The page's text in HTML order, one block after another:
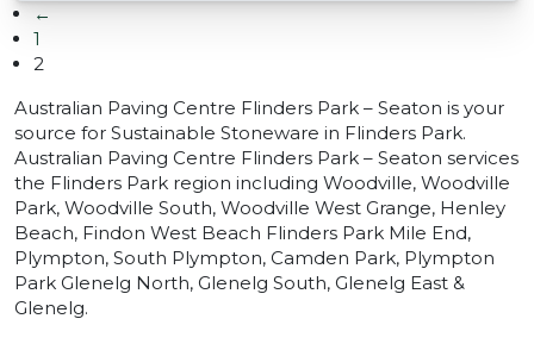
←
1
2
Australian Paving Centre Flinders Park – Seaton is your
source for Sustainable Stoneware in Flinders Park.
Australian Paving Centre Flinders Park – Seaton services
the Flinders Park region including Woodville, Woodville
Park, Woodville South, Woodville West Grange, Henley
Beach, Findon West Beach Flinders Park Mile End,
Plympton, South Plympton, Camden Park, Plympton
Park Glenelg North, Glenelg South, Glenelg East &
Glenelg.